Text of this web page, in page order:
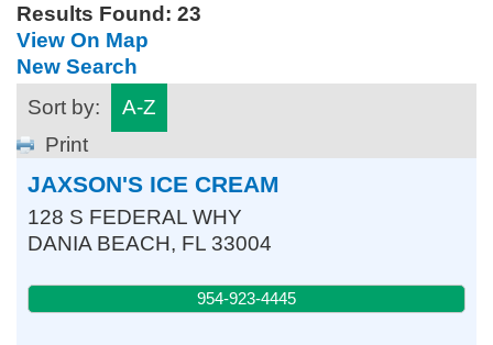
Results Found: 23
View On Map
New Search
Sort by:
A-Z
Print
JAXSON'S ICE CREAM
128 S FEDERAL WHY
DANIA BEACH, FL 33004
954-923-4445